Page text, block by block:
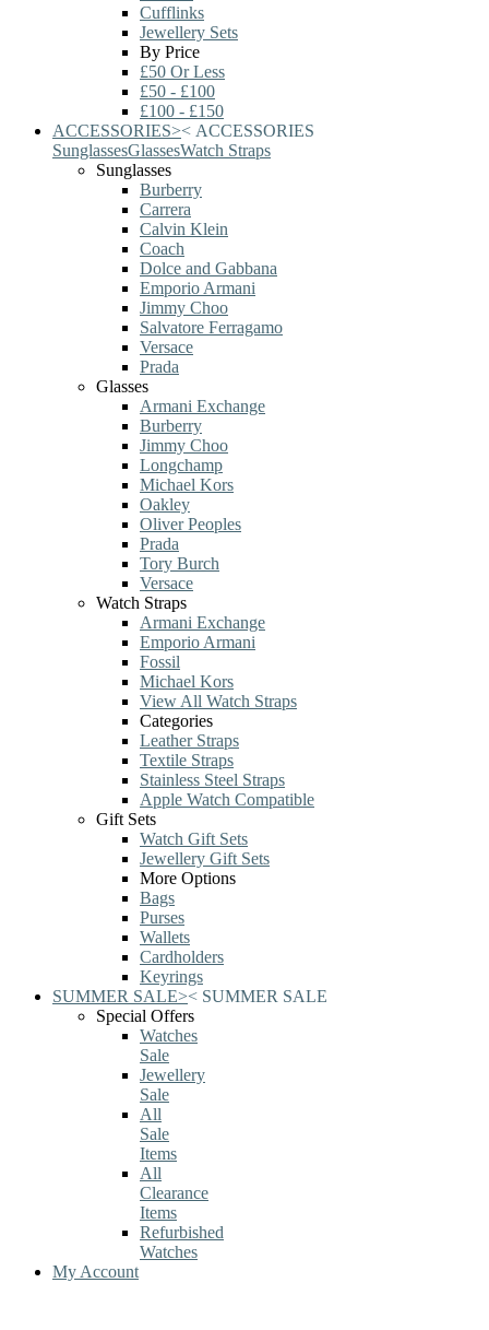
Cufflinks
Jewellery Sets
By Price
£50 Or Less
£50 - £100
£100 - £150
ACCESSORIES>< ACCESSORIES
SunglassesGlassesWatch Straps
Sunglasses
Burberry
Carrera
Calvin Klein
Coach
Dolce and Gabbana
Emporio Armani
Jimmy Choo
Salvatore Ferragamo
Versace
Prada
Glasses
Armani Exchange
Burberry
Jimmy Choo
Longchamp
Michael Kors
Oakley
Oliver Peoples
Prada
Tory Burch
Versace
Watch Straps
Armani Exchange
Emporio Armani
Fossil
Michael Kors
View All Watch Straps
Categories
Leather Straps
Textile Straps
Stainless Steel Straps
Apple Watch Compatible
Gift Sets
Watch Gift Sets
Jewellery Gift Sets
More Options
Bags
Purses
Wallets
Cardholders
Keyrings
SUMMER SALE>< SUMMER SALE
Special Offers
Watches
Sale
Jewellery
Sale
All
Sale
Items
All
Clearance
Items
Refurbished
Watches
My Account